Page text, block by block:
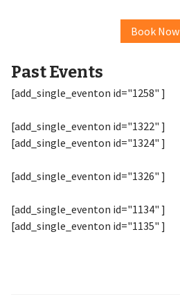
Book Now
Past Events
[add_single_eventon id="1258" ]
[add_single_eventon id="1322" ]
[add_single_eventon id="1324" ]
[add_single_eventon id="1326" ]
[add_single_eventon id="1134" ]
[add_single_eventon id="1135" ]